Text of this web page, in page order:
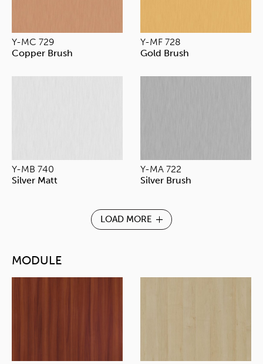
Y-MC 729
Copper Brush
Y-MF 728
Gold Brush
Y-MB 740
Silver Matt
Y-MA 722
Silver Brush
LOAD MORE
MODULE